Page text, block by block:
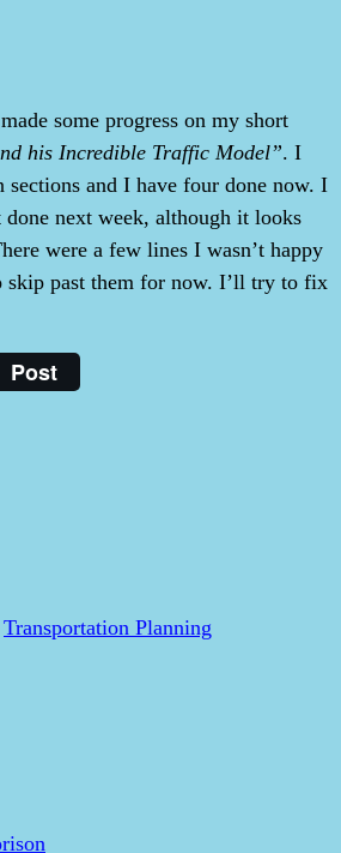
some progress on my short
his Incredible Traffic Model”. I
sections and I have four done now. I
next week, although it looks
were a few lines I wasn’t happy
skip past them for now. I’ll try to fix
Post
Transportation Planning